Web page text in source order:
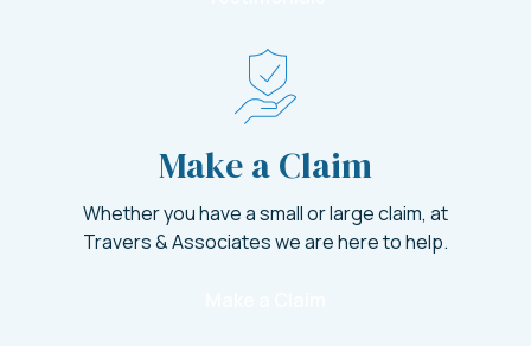
Make a Claim
Whether you have a small or large claim, at
Travers & Associates we are here to help.